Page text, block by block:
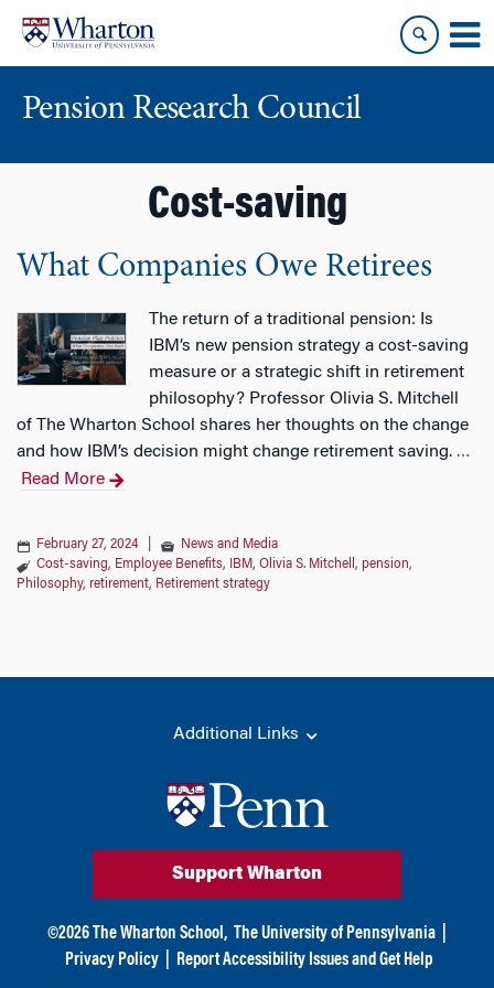
content
main
Pension Research Council
Cost-saving
What Companies Owe Retirees
The return of a traditional pension: Is
IBM’s new pension strategy a cost-saving
measure or a strategic shift in retirement
philosophy? Professor Olivia S. Mitchell
of The Wharton School shares her thoughts on the change
and how IBM’s decision might change retirement saving. …
Read More
February 27, 2024
News and Media
Cost-saving, Employee Benefits, IBM, Olivia S. Mitchell , pension,
Philosophy, retirement, Retirement strategy
Additional Links
Support Wharton
©2026 The Wharton School, The University of Pennsylvania
Privacy Policy
Report Accessibility Issues and Get Help